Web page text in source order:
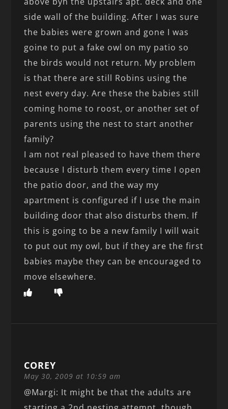
side wall of the building. After I was sure
the babies were grown and gone I was
goine to put a fake owl on my patio so
the birds would not return. My problem
is that there are still Robins using the
nest every day. Are these the babies still
coming home to roost, or another set of
parents using the nest to start another
family?
I am not real pleased to have them there
because I disturb them every time I open
the patio door, and the way my
apartment is configured if I use the main
building door that also disturbs them. If
this is going to be a new family I will wait
to put out my owl, but if they are the first
babies maybe they can be encouraged to
move elsewhere.
COREY
May 30, 2009 at 10:59 am
@Margi: It might be that the adults are